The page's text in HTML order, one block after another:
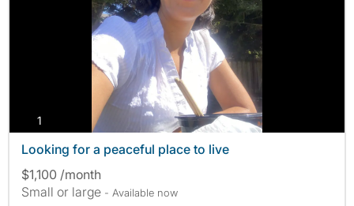
1
Looking for a peaceful place to live
$1,100 /month
Small or large - Available now